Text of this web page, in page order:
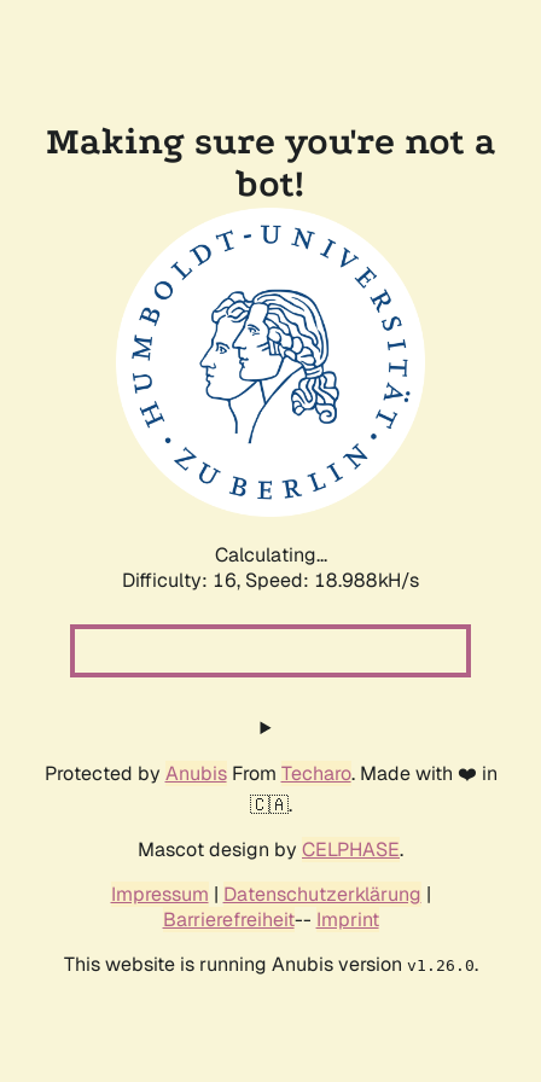
Making sure you're not a
bot!
Calculating...
Difficulty: 16, Speed: 18.988kH/s
Protected by AnubisFrom Techaro. Made with ❤️ in
🇨🇦.
Mascot design by CELPHASE.
Impressum | Datenschutzerklärung |
Barrierefreiheit-- Imprint
This website is running Anubis version v1.26.0.